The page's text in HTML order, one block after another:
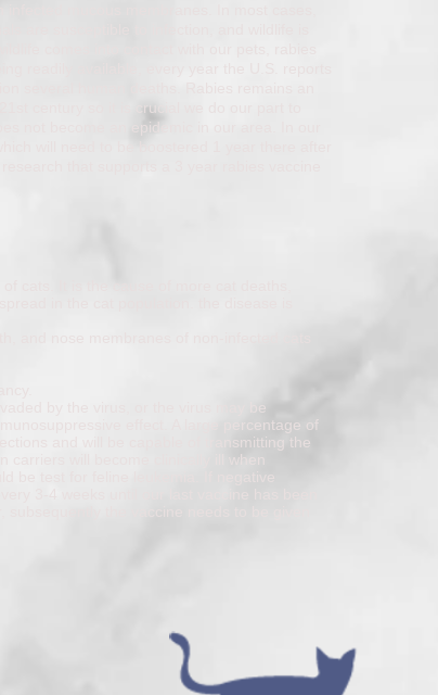
mucous membranes. In most cases,
are susceptible to infection, and wildlife is
comes into contact with our pets, rabies
several human deaths. Rabies remains an
century so it is crucial we do our part to
not become an epidemic in our area. In our
by the virus, or the virus may be
effect. A large percentage of
and will be capable of transmitting the
carriers will become clinically ill when
be test for feline leukemia. If negative